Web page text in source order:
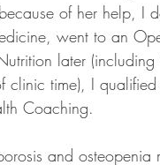
of her help, I
went to an
later
clinic time), I
Coaching.
and